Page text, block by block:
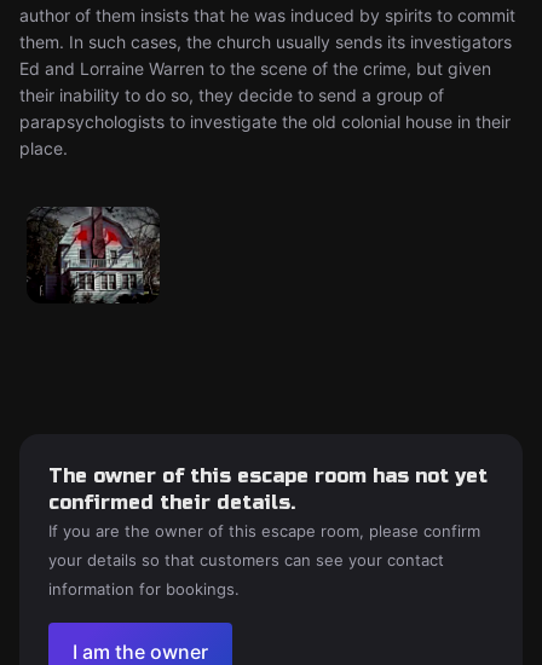
author of them insists that he was induced by spirits to commit
them. In such cases, the church usually sends its investigators
Ed and Lorraine Warren to the scene of the crime, but given
their inability to do so, they decide to send a group of
parapsychologists to investigate the old colonial house in their
place.
The owner of this escape room has not yet
confirmed their details.
If you are the owner of this escape room, please confirm
your details so that customers can see your contact
information for bookings.
I am the owner